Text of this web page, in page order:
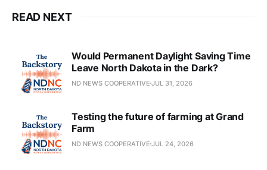
READ NEXT
Would Permanent Daylight Saving Time
Leave North Dakota in the Dark?
ND NEWS COOPERATIVE JUL 31, 2026
Testing the future of farming at Grand
Farm
ND NEWS COOPERATIVE JUL 24, 2026